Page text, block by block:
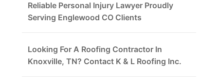
Reliable Personal Injury Lawyer Proudly
Serving Englewood CO Clients
Looking For A Roofing Contractor In
Knoxville, TN? Contact K & L Roofing Inc.